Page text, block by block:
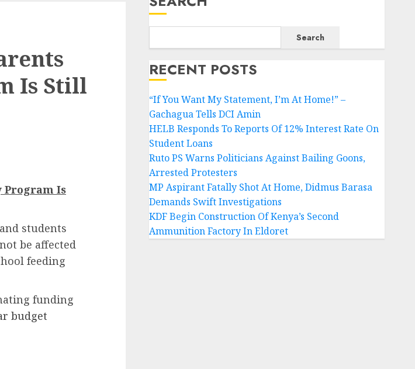
Is Still
Program Is
students
be affected
feeding
funding
budget
Search
RECENT POSTS
“If You Want My Statement, I’m At Home!” –
Gachagua Tells DCI Amin
HELB Responds To Reports Of 12% Interest Rate On
Student Loans
Ruto PS Warns Politicians Against Bailing Goons,
Arrested Protesters
MP Aspirant Fatally Shot At Home, Didmus Barasa
Demands Swift Investigations
KDF Begin Construction Of Kenya’s Second
Ammunition Factory In Eldoret